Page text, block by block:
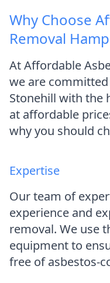
Why Choose
Removal
At Affordable
we are
Stonehill with the
at affordable
why you should
Expertise
Our team of
experience and
removal. We use
equipment to
free of asbestos-